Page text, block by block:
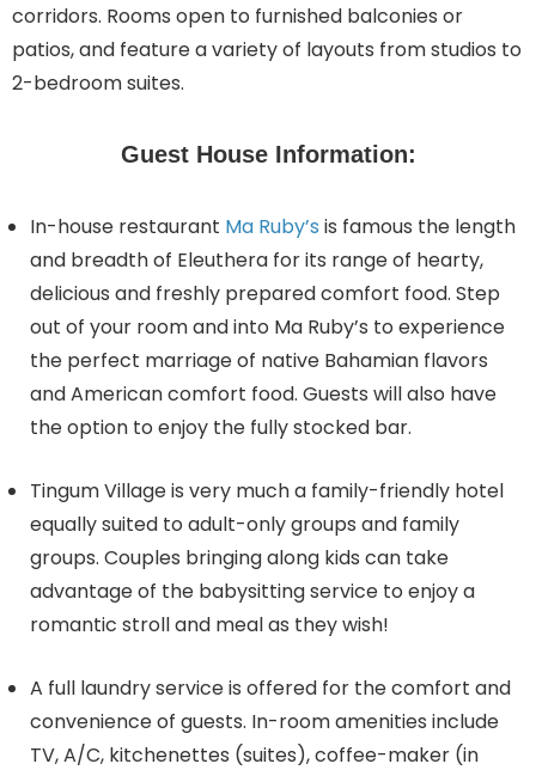
corridors. Rooms open to furnished balconies or
patios, and feature a variety of layouts from studios to
2-bedroom suites.
Guest House Information:
In-house restaurant Ma Ruby’s is famous the length
and breadth of Eleuthera for its range of hearty,
delicious and freshly prepared comfort food. Step
out of your room and into Ma Ruby’s to experience
the perfect marriage of native Bahamian flavors
and American comfort food. Guests will also have
the option to enjoy the fully stocked bar.
Tingum Village is very much a family-friendly hotel
equally suited to adult-only groups and family
groups. Couples bringing along kids can take
advantage of the babysitting service to enjoy a
romantic stroll and meal as they wish!
A full laundry service is offered for the comfort and
convenience of guests. In-room amenities include
TV, A/C, kitchenettes (suites), coffee-maker (in